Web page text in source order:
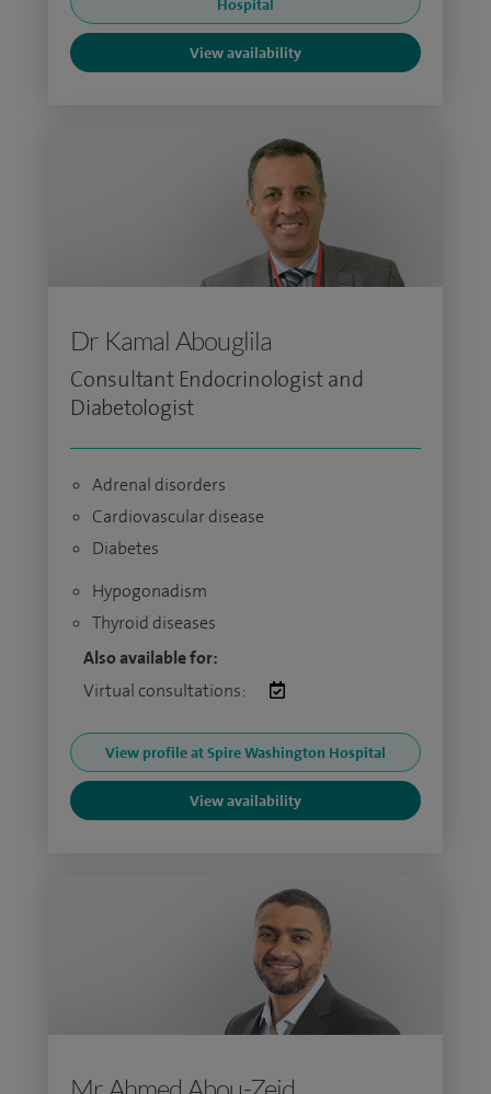
Hospital
View availability
Dr Kamal Abouglila
Consultant Endocrinologist and
Diabetologist
Adrenal disorders
Cardiovascular disease
Diabetes
Hypogonadism
Thyroid diseases
Also available for:
Virtual consultations:
View profile at Spire Washington Hospital
View availability